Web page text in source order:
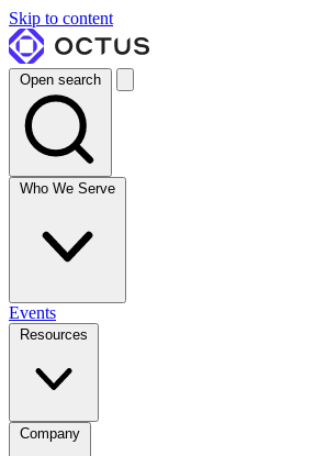
Skip to content
Open search
Who We Serve
Events
Resources
Company